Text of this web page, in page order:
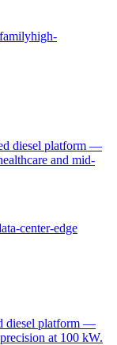
high-
diesel platform —
and mid-
center-edge
diesel platform —
at 100 kW.